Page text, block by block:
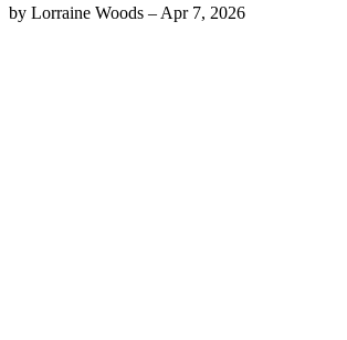
by Lorraine Woods – Apr 7, 2026